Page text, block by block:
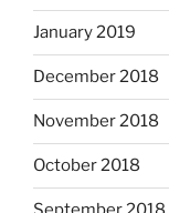
January 2019
December 2018
November 2018
October 2018